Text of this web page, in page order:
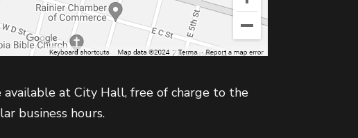
available at City Hall, free of charge to the
business hours.